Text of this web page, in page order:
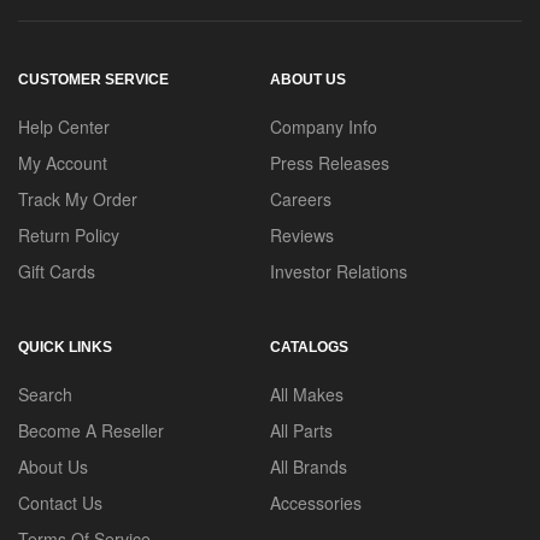
CUSTOMER SERVICE
Help Center
My Account
Track My Order
Return Policy
Gift Cards
ABOUT US
Company Info
Press Releases
Careers
Reviews
Investor Relations
QUICK LINKS
Search
Become A Reseller
About Us
Contact Us
CATALOGS
All Makes
All Parts
All Brands
Accessories